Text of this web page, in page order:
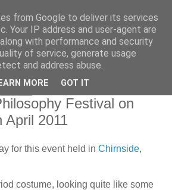
History
Festival on
April 2011
for this event held in Chirnside,
costume, looking quite like some
from Google to deliver its services
Your IP address and user-agent are
with performance and security
of service, generate usage
and address abuse.
MORE GOT IT